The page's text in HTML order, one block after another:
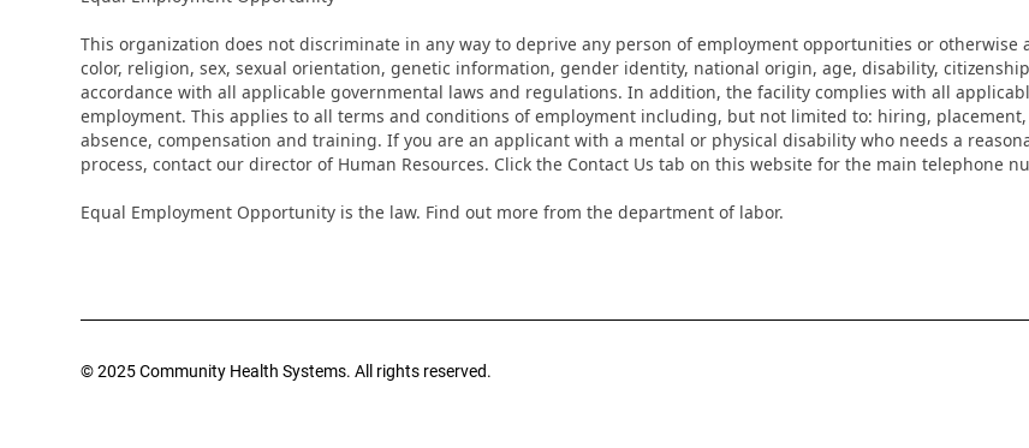
This organization does not discriminate in any way to deprive any person of employment opportunities or otherwise
color, religion, sex, sexual orientation, genetic information, gender identity, national origin, age, disability,
accordance with all applicable governmental laws and regulations. In addition, the facility complies with all
employment. This applies to all terms and conditions of employment including, but not limited to: hiring,
absence, compensation and training. If you are an applicant with a mental or physical disability who needs a
process, contact our director of Human Resources. Click the Contact Us tab on this website for the main telephone
Equal Employment Opportunity is the law. Find out more from the department of labor.
© 2025 Community Health Systems. All rights reserved.